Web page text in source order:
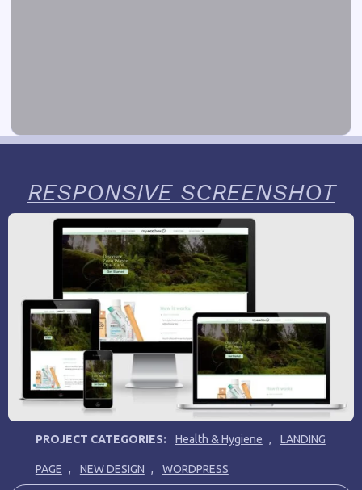
RESPONSIVE SCREENSHOT
PROJECT CATEGORIES: Health & Hygiene , LANDING
PAGE , NEW DESIGN , WORDPRESS